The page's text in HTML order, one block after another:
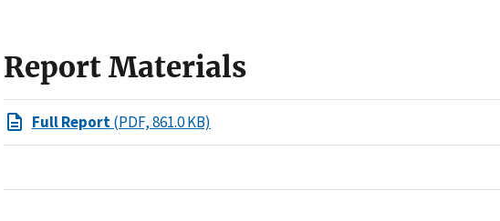
Report Materials
Full Report(PDF, 861.0 KB)